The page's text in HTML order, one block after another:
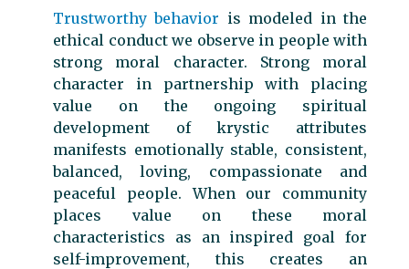
Trustworthy behavior is modeled in the
ethical conduct we observe in people with
strong moral character. Strong moral
character in partnership with placing
value on the ongoing spiritual
development of krystic attributes
manifests emotionally stable, consistent,
balanced, loving, compassionate and
peaceful people. When our community
places value on these moral
characteristics as an inspired goal for
self-improvement, this creates an